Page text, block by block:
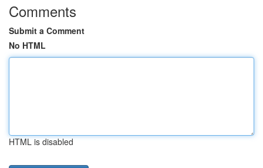
Comments
Submit a Comment
No HTML
HTML is disabled